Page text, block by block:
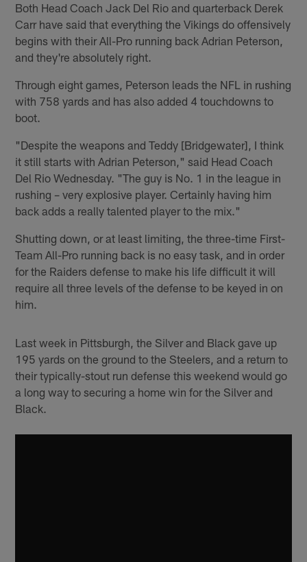
Both Head Coach Jack Del Rio and quarterback Derek
Carr have said that everything the Vikings do offensively
begins with their All-Pro running back Adrian Peterson,
and they're absolutely right.
Through eight games, Peterson leads the NFL in rushing
with 758 yards and has also added 4 touchdowns to
boot.
"Despite the weapons and Teddy [Bridgewater], I think
it still starts with Adrian Peterson," said Head Coach
Del Rio Wednesday. "The guy is No. 1 in the league in
rushing – very explosive player. Certainly having him
back adds a really talented player to the mix."
Shutting down, or at least limiting, the three-time First-
Team All-Pro running back is no easy task, and in order
for the Raiders defense to make his life difficult it will
require all three levels of the defense to be keyed in on
him.
Last week in Pittsburgh, the Silver and Black gave up
195 yards on the ground to the Steelers, and a return to
their typically-stout run defense this weekend would go
a long way to securing a home win for the Silver and
Black.